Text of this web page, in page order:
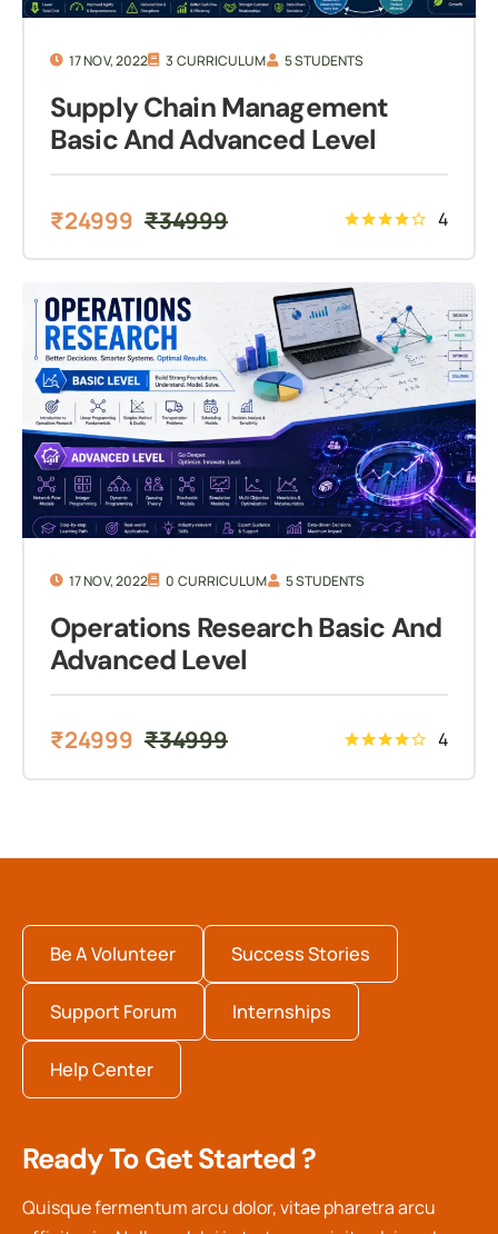
17 NOV, 2022 3 CURRICULUM 5 STUDENTS
Supply Chain Management
Basic And Advanced Level
₹34999
₹24999 4
17 NOV, 2022 0 CURRICULUM 5 STUDENTS
Operations Research Basic And
Advanced Level
₹34999
₹24999 4
Be A Volunteer Success Stories
Support Forum Internships
Help Center
Ready To Get Started ?
Quisque fermentum arcu dolor, vitae pharetra arcu